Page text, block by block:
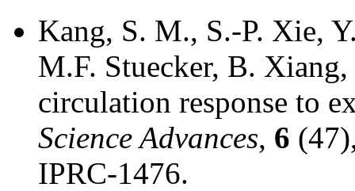
Kang, S. M., S.-P. Xie,
M.F. Stuecker, B.
circulation response to
Science Advances, 6
IPRC-1476.